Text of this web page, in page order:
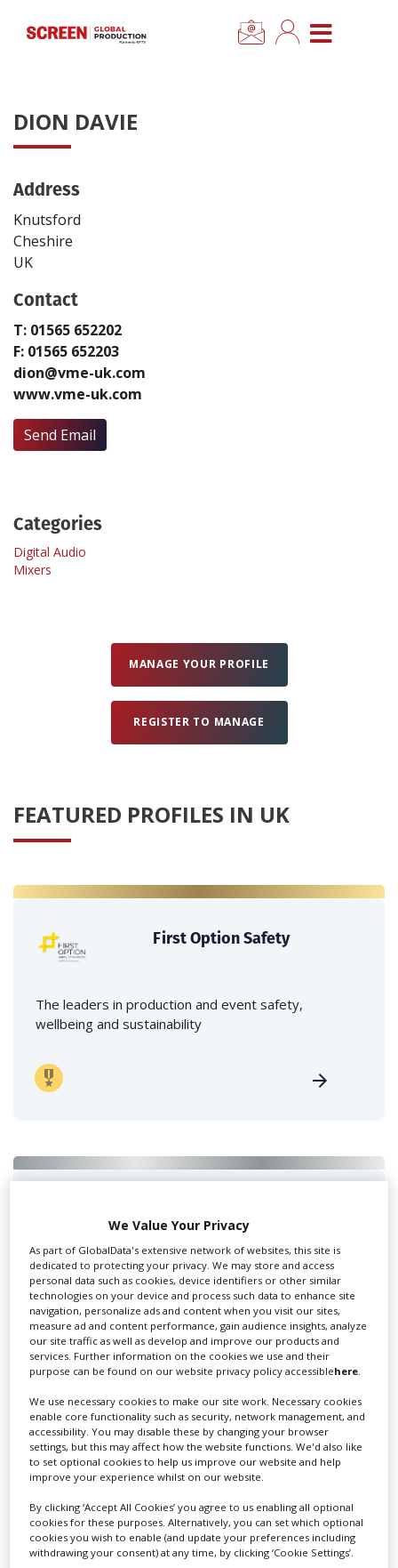
CLOSE MENU
News
Categories
Location Hub
Features
Advertise
Newsletter Sign Up
Create Profile
DION DAVIE
Address
Knutsford
Cheshire
UK
Contact
T: 01565 652202
F: 01565 652203
dion@vme-uk.com
www.vme-uk.com
Send Email
Categories
Digital Audio
Mixers
MANAGE YOUR PROFILE
REGISTER TO MANAGE
FEATURED PROFILES IN UK
First Option Safety
The leaders in production and event safety,
wellbeing and sustainability
Swixer manages all aspects of production in the UK
for you including TV,...
Lee Lifting Services Ltd
Independent family run company supplying mobile
We Value Your Privacy
As part of GlobalData's extensive network of websites, this site is
dedicated to protecting your privacy. We may store and access
personal data such as cookies, device identifiers or other similar
technologies on your device and process such data to enhance site
navigation, personalize ads and content when you visit our sites,
measure ad and content performance, gain audience insights, analyze
our site traffic as well as develop and improve our products and
services. Further information on the cookies we use and their
purpose can be found on our website privacy policy accessiblehere
We use necessary cookies to make our site work. Necessary cookies
enable core functionality such as security, network management, and
accessibility. You may disable these by changing your browser
settings, but this may affect how the website functions. We'd also like
to set optional cookies to help us improve our website and help
improve your experience whilst on our website.
By clicking ‘Accept All Cookies’ you agree to us enabling all optional
cookies for these purposes. Alternatively, you can set which optional
cookies you wish to enable (and update your preferences including
withdrawing your consent) at any time, by clicking ‘Cookie Settings’.